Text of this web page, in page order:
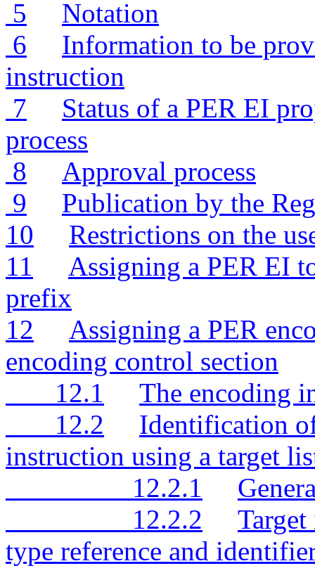
5
Notation
6
Information to be
instruction
7
Status of a PER EI
process
8
Approval process
9
Publication by the
10
Restrictions on the
11
Assigning a PER EI
prefix
12
Assigning a PER
encoding control section
12.1
The encoding
12.2
Identification
instruction using a target
12.2.1
12.2.2
type reference and